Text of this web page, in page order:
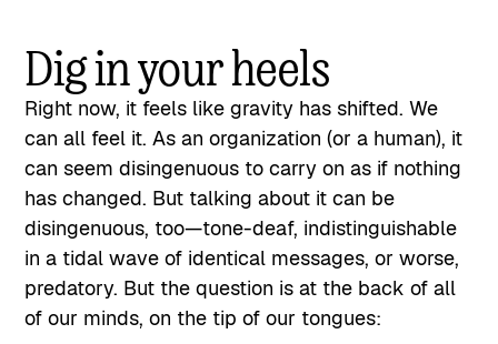
Dig in your heels
Right now, it feels like gravity has shifted. We
can all feel it. As an organization (or a human), it
can seem disingenuous to carry on as if nothing
has changed. But talking about it can be
disingenuous, too—tone-deaf, indistinguishable
in a tidal wave of identical messages, or worse,
predatory. But the question is at the back of all
of our minds, on the tip of our tongues: